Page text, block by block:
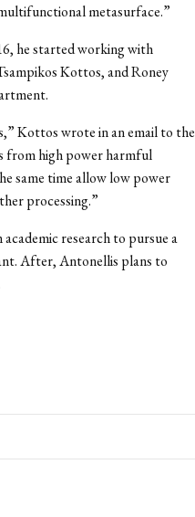
metasurface.”
he started working with
Kottos, and Roney
Kottos wrote in an email to the
from high power harmful
same time allow low power
processing.”
research to pursue a
After, Antonellis plans to